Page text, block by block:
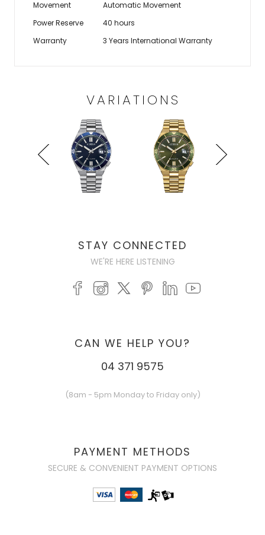
Movement
Automatic Movement
Power Reserve
40 hours
Warranty
3 Years International Warranty
VARIATIONS
STAY CONNECTED
WE'RE HERE LISTENING
CAN WE HELP YOU?
04 371 9575
(8am - 5pm Monday to Friday only)
PAYMENT METHODS
SECURE & CONVENIENT PAYMENT OPTIONS